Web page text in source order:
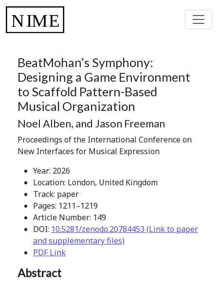
BeatMohan’s Symphony:
Designing a Game Environment
to Scaffold Pattern-Based
Musical Organization
Noel Alben, and Jason Freeman
Proceedings of the International Conference on
New Interfaces for Musical Expression
Year: 2026
Location: London, United Kingdom
Track: paper
Pages: 1211–1219
Article Number: 149
DOI: 10.5281/zenodo.20784453 (Link to paper
and supplementary files)
PDF Link
Abstract